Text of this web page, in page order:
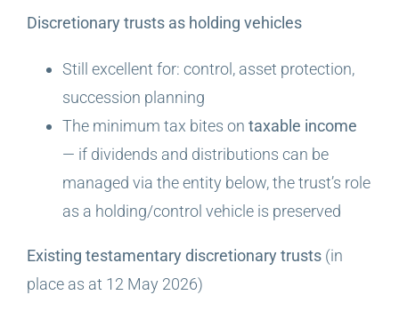
Discretionary trusts as holding vehicles
Still excellent for: control, asset protection,
succession planning
The minimum tax bites on taxable income
— if dividends and distributions can be
managed via the entity below, the trust’s role
as a holding/control vehicle is preserved
Existing testamentary discretionary trusts (in
place as at 12 May 2026)